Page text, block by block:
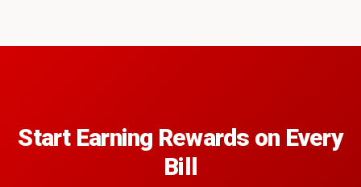
Start Earning Rewards on Every
Bill